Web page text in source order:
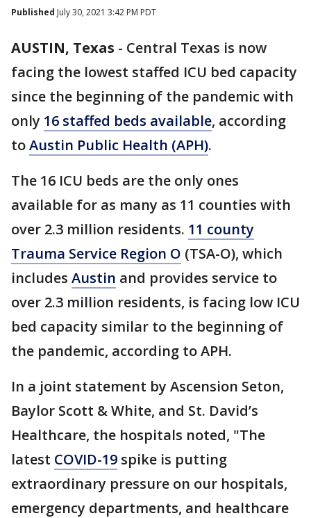
Published July 30, 2021 3:42 PM PDT
AUSTIN, Texas - Central Texas is now
facing the lowest staffed ICU bed capacity
since the beginning of the pandemic with
only 16 staffed beds available, according
toAustin Public Health (APH).
The 16 ICU beds are the only ones
available for as many as 11 counties with
over 2.3 million residents. 11 county
Trauma Service Region O (TSA-O), which
includes Austin and provides service to
over 2.3 million residents, is facing low ICU
bed capacity similar to the beginning of
the pandemic, according to APH.
In a joint statement by Ascension Seton,
Baylor Scott & White, and St. David’s
Healthcare, the hospitals noted, "The
latest COVID-19 spike is putting
extraordinary pressure on our hospitals,
emergency departments, and healthcare